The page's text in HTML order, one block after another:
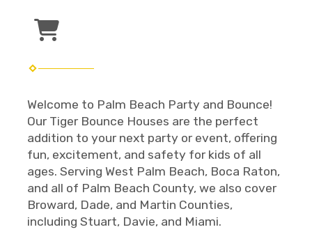
Welcome to Palm Beach Party and Bounce!
Our Tiger Bounce Houses are the perfect
addition to your next party or event, offering
fun, excitement, and safety for kids of all
ages. Serving West Palm Beach, Boca Raton,
and all of Palm Beach County, we also cover
Broward, Dade, and Martin Counties,
including Stuart, Davie, and Miami.